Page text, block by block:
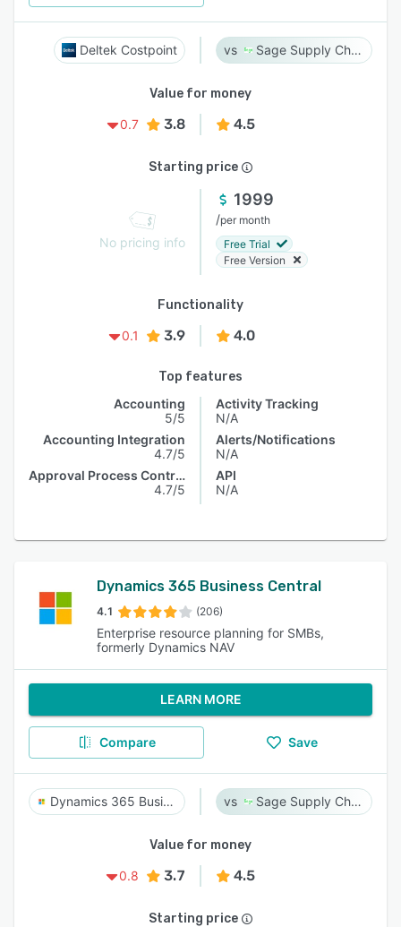
Deltek Costpoint Sage Supply Chain Intelligence
Value for money
0.7
3.8 4.5
Starting price
No pricing info
1999
/per month
Free Trial
Free Version
Functionality
0.1
3.9 4.0
Top features
Accounting
5/5
Accounting Integration
4.7/5
Approval Process Control
4.7/5
Activity Tracking
N/A
Alerts/Notifications
N/A
API
N/A
Dynamics 365 Business Central
4.1 (206)
Enterprise resource planning for SMBs,
formerly Dynamics NAV
LEARN MORE
Compare Save
Dynamics 365 Business Central Sage Supply Chain Intelligence
Value for money
0.8
3.7 4.5
Starting price